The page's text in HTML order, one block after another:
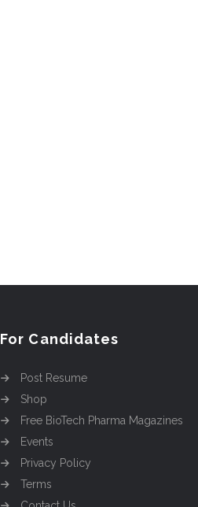
For Candidates
Post Resume
Shop
Free BioTech Pharma Magazines
Events
Privacy Policy
Terms